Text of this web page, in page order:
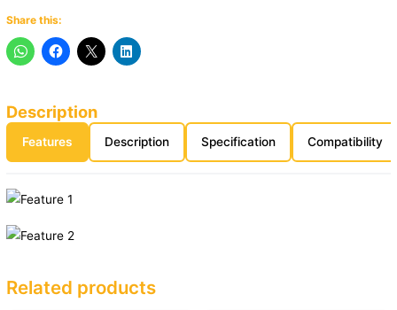
Share this:
Description
Features Description Specification Compatibility
Related products